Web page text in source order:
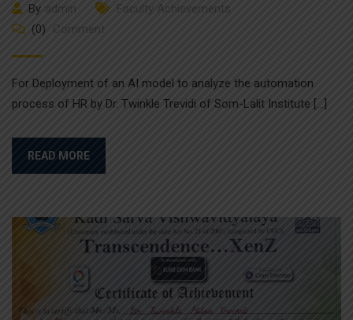
By admin
Faculty Achievements
(0)
Comment
For Deployment of an AI model to analyze the automation
process of HR by Dr. Twinkle Trevidi of Som-Lalit Institute […]
READ MORE